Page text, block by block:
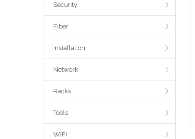
Security
Fiber
Installation
Network
Racks
Tools
WIFI